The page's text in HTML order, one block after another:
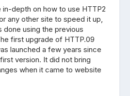
depth on how to use HTTP2
any other site to speed it up,
done using the previous
first upgrade of HTTP.09
launched a few years since
version. It did not bring
when it came to website